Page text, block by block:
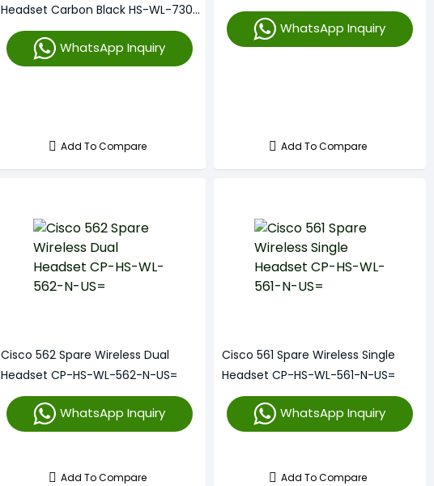
Headset Carbon Black HS-WL-730-
BUNA-C
WhatsApp Inquiry
Add To Compare
WhatsApp Inquiry
Add To Compare
Cisco 562 Spare Wireless Dual
Headset CP-HS-WL-562-N-US=
WhatsApp Inquiry
Add To Compare
Cisco 561 Spare Wireless Single
Headset CP-HS-WL-561-N-US=
WhatsApp Inquiry
Add To Compare